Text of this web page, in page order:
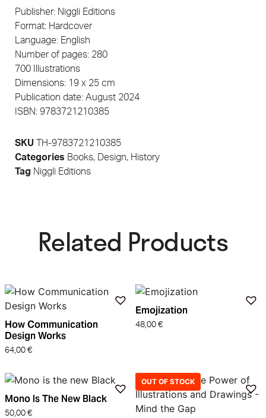
Publisher: Niggli Editions
Format: Hardcover
Language: English
Number of pages: 280
700 Illustrations
Dimensions: 19 x 25 cm
Publication date: August 2024
ISBN: 9783721210385
SKUTH-9783721210385
Categories Books, Design, History
Tag Niggli Editions
Related Products​
How Communication
Design Works
64,00 €
Emojization
48,00 €
Mono Is The New Black
50,00 €
OUT OF STOCK